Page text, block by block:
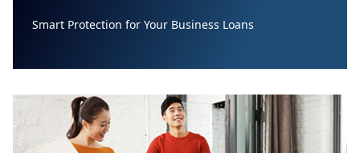
Smart Protection for Your Business Loans